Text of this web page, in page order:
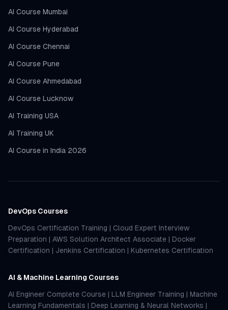
AI Course Mumbai
AI Course Hyderabad
AI Course Chennai
AI Course Pune
AI Course Ahmedabad
AI Course Lucknow
AI Training USA
AI Training UK
AI Course in India 2026
DevOps Courses
DevOps Certification Training | Cloud Expert Interview
Preparation | AWS Solution Architect Associate | Docker
Certification | Jenkins Certification | Kubernetes Certification
AI & Machine Learning Courses
AI Engineer Complete Course | LLM Engineer Training | Machine
Learning Fundamentals | Deep Learning & Neural Networks |